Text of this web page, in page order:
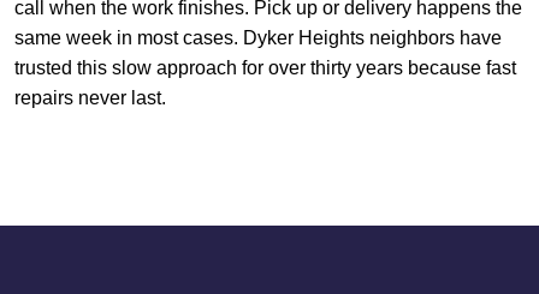
call when the work finishes. Pick up or delivery happens the
same week in most cases. Dyker Heights neighbors have
trusted this slow approach for over thirty years because fast
repairs never last.